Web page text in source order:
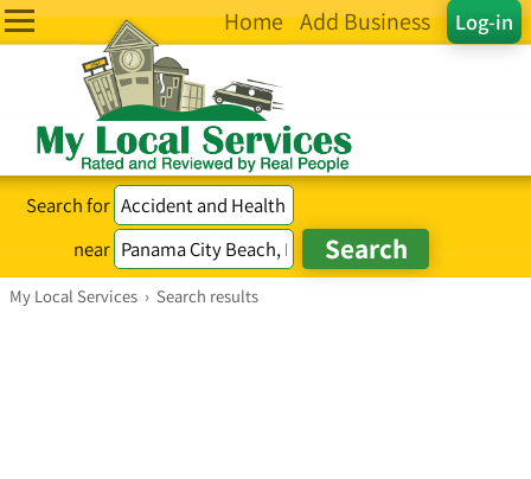
Log-in
Home Add Business
Search for
near
My Local Services › Search results